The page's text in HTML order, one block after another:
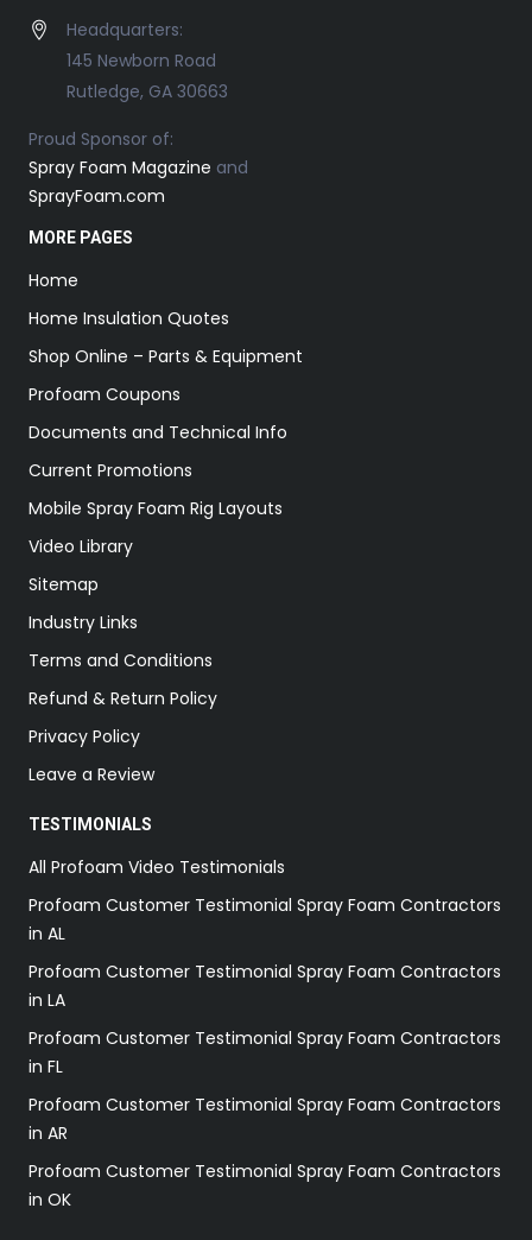
Headquarters:
145 Newborn Road
Rutledge, GA 30663
Proud Sponsor of:
Spray Foam Magazine and
SprayFoam.com
MORE PAGES
Home
Home Insulation Quotes
Shop Online – Parts & Equipment
Profoam Coupons
Documents and Technical Info
Current Promotions
Mobile Spray Foam Rig Layouts
Video Library
Sitemap
Industry Links
Terms and Conditions
Refund & Return Policy
Privacy Policy
Leave a Review
TESTIMONIALS
All Profoam Video Testimonials
Profoam Customer Testimonial Spray Foam Contractors
in AL
Profoam Customer Testimonial Spray Foam Contractors
in LA
Profoam Customer Testimonial Spray Foam Contractors
in FL
Profoam Customer Testimonial Spray Foam Contractors
in AR
Profoam Customer Testimonial Spray Foam Contractors
in OK